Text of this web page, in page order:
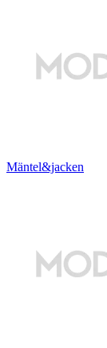
Mäntel&jacken